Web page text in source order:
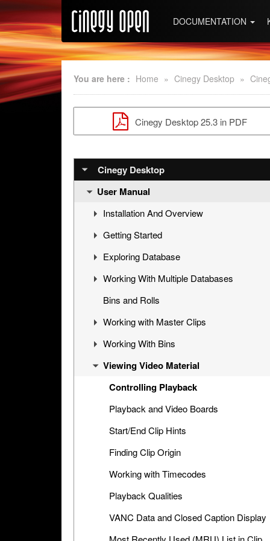
DOCUMENTATION
You are here : Home » Cinegy Desktop »
Cinegy Desktop 25.3 in PDF
Cinegy Desktop
User Manual
Installation And Overview
Overview
Cinegy Desktop Installation
Cinegy Desktop Configurator
Database Advanced Settings
Getting Started
First Steps
Cinegy Desktop User Interface
Layout Management
Exploring Database
Visual Hierarchy
Explorer Interface
Locked Items
Folders Window
Node Metadata
Additional Templates
Working With Multiple Databases
Concept
Configuration
Operations
Bins and Rolls
Working with Master Clips
Editing Master Clips
Subclip Mode
Rights Management
Working With Bins
Handling Bins
Storyboard View
Table View
Placeholder MOGs
Placeholder Clips
Multiclip Objects
Clip Properties
Interface with Microsoft Office
Viewing Video Material
Controlling Playback
Playback and Video Boards
Start/End Clip Hints
Finding Clip Origin
Working with Timecodes
Playback Qualities
VANC Data and Closed Caption Display